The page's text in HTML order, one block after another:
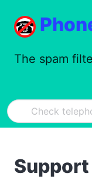
The spam